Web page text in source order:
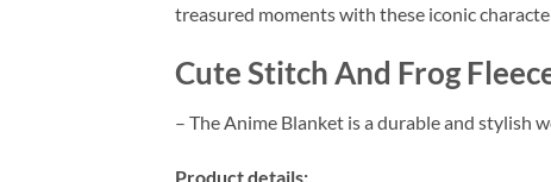
treasured moments with these iconic
Cute Stitch And Frog
– The Anime Blanket is a durable and
Product details: